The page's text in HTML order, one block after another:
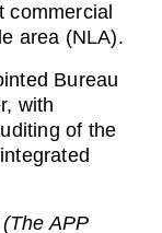
commercial
area (NLA).
Bureau
with
of the
APP